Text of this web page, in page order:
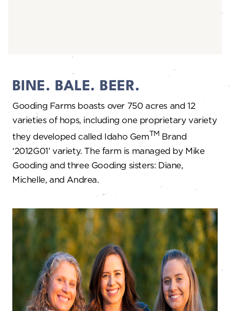
BINE. BALE. BEER.
Gooding Farms boasts over 750 acres and 12
varieties of hops, including one proprietary variety
they developed called Idaho GemTM Brand
‘2012G01’ variety. The farm is managed by Mike
Gooding and three Gooding sisters: Diane,
Michelle, and Andrea.